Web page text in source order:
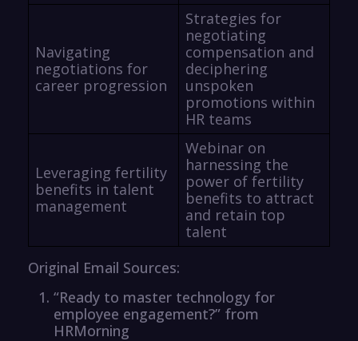
Navigating
negotiations for
career progression
Strategies for
negotiating
compensation and
deciphering
unspoken
promotions within
HR teams
Leveraging fertility
benefits in talent
management
Webinar on
harnessing the
power of fertility
benefits to attract
and retain top
talent
Original Email Sources:
“Ready to master technology for
employee engagement?” from
HRMorning